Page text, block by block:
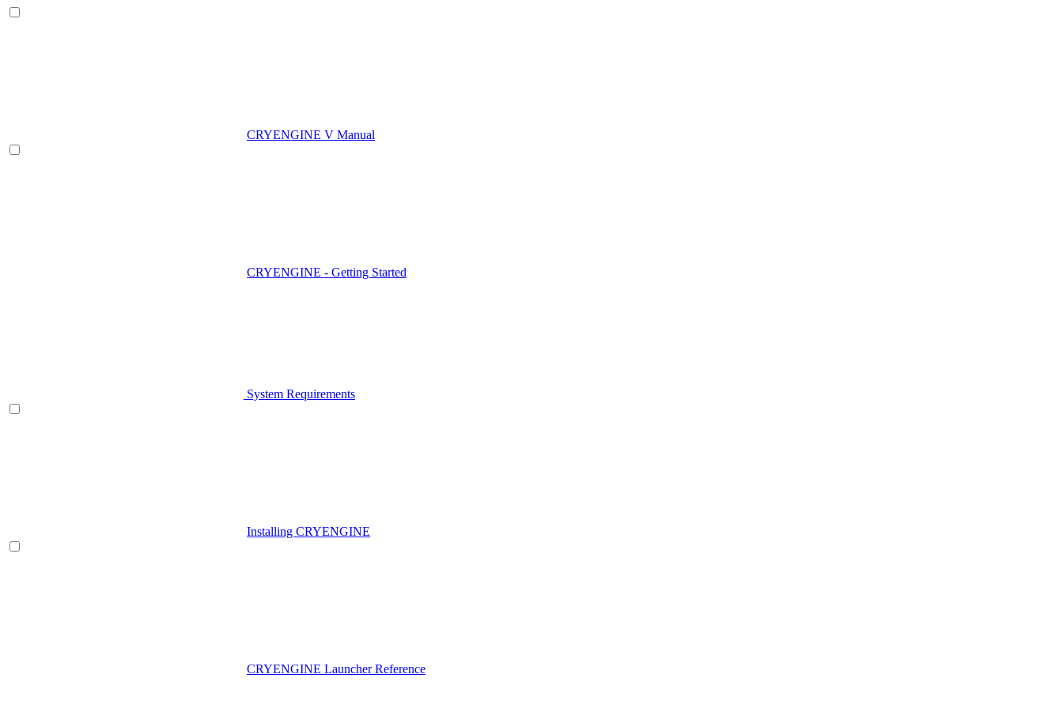
CRYENGINE V Manual
CRYENGINE - Getting Started
System Requirements
Installing CRYENGINE
CRYENGINE Launcher Reference